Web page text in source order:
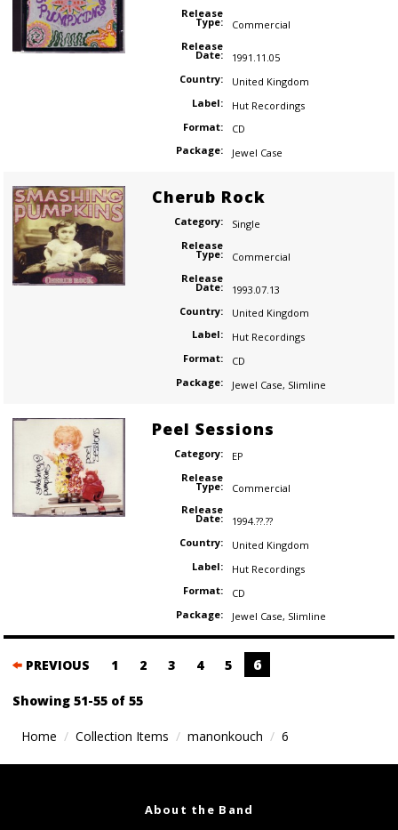
Release
Type:
Commercial
Release
Date:
1991.11.05
Country:
United Kingdom
Label:
Hut Recordings
Format:
CD
Package:
Jewel Case
Cherub Rock
Category:
Single
Release
Type:
Commercial
Release
Date:
1993.07.13
Country:
United Kingdom
Label:
Hut Recordings
Format:
CD
Package:
Jewel Case, Slimline
Peel Sessions
Category:
EP
Release
Type:
Commercial
Release
Date:
1994.??.??
Country:
United Kingdom
Label:
Hut Recordings
Format:
CD
Package:
Jewel Case, Slimline
Posts
navigation
PREVIOUS 1 2 3 4 5 6
Showing 51-55 of 55
Home Collection Items manonkouch 6
About the Band